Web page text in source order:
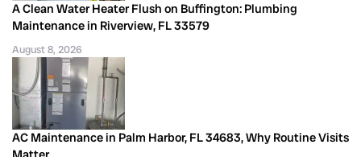
A Clean Water Heater Flush on Buffington: Plumbing
Maintenance in Riverview, FL 33579
August 8, 2026
AC Maintenance in Palm Harbor, FL 34683, Why Routine Visits